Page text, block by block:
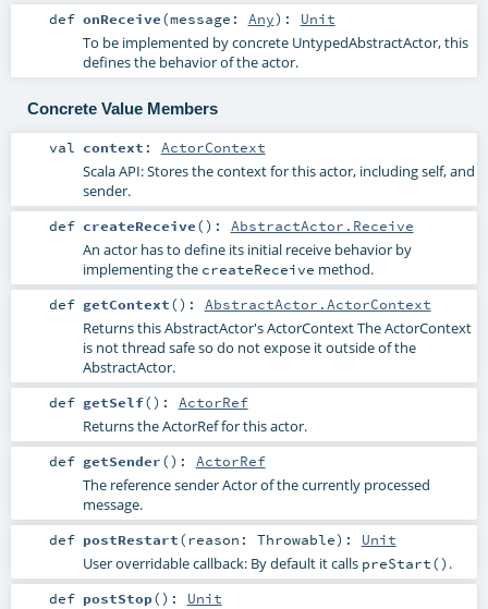
def onReceive(message: Any) : Unit
To be implemented by concrete UntypedAbstractActor, this
defines the behavior of the actor.
Concrete Value Members
val context : ActorContext
Scala API: Stores the context for this actor, including self, and
sender.
def createReceive() : AbstractActor.Receive
An actor has to define its initial receive behavior by
implementing the createReceive method.
def getContext() : AbstractActor.ActorContext
Returns this AbstractActor's ActorContext The ActorContext
is not thread safe so do not expose it outside of the
AbstractActor.
def getSelf() : ActorRef
Returns the ActorRef for this actor.
def getSender() : ActorRef
The reference sender Actor of the currently processed
message.
def postRestart(reason: Throwable) : Unit
User overridable callback: By default it calls preStart() .
def postStop() : Unit